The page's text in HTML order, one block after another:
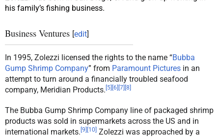
his family’s fishing business.
Business Ventures [edit]
In 1995, Zolezzi licensed the rights to the name “Bubba
Gump Shrimp Company” from Paramount Pictures in an
attempt to turn around a financially troubled seafood
company, Meridian Products. [5] [6] [7] [8]
The Bubba Gump Shrimp Company line of packaged shrimp
products was sold in supermarkets across the US and in
international markets. [9] [10] Zolezzi was approached by a